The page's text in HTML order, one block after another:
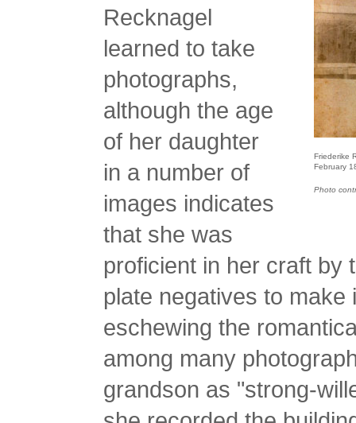
Friederike
February
Photo
Recknagel
learned to take
photographs,
although the age
of her daughter
in a number of
images indicates
that she was
proficient in her craft by
plate negatives to
eschewing the
among many
grandson as "strong-